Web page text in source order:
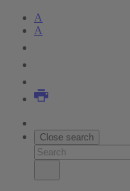
A
A
Close search